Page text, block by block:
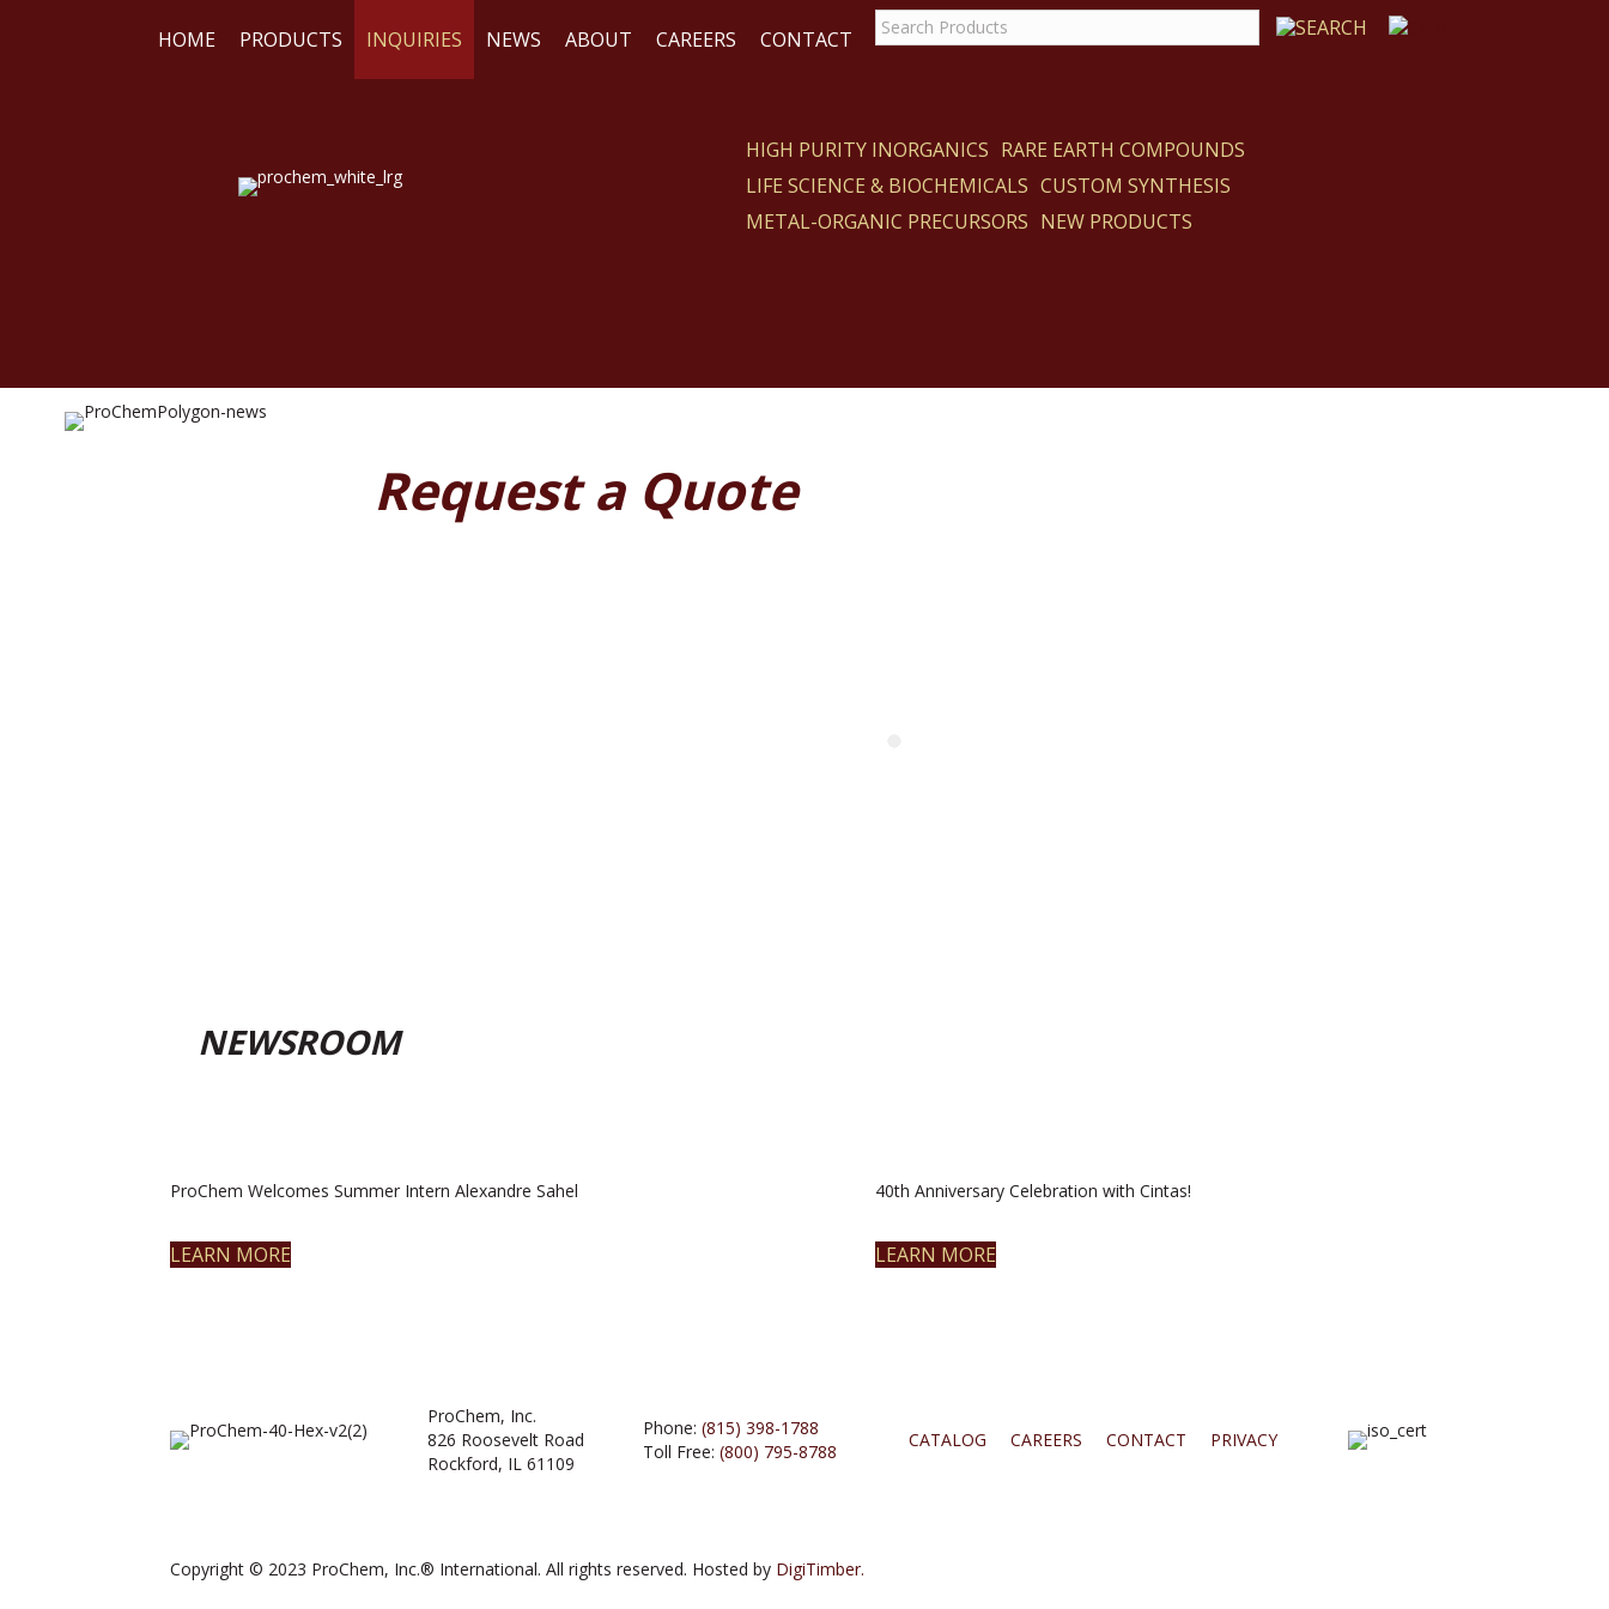
HOME PRODUCTS INQUIRIES NEWS ABOUT CAREERS CONTACT
HIGH PURITY INORGANICS RARE EARTH COMPOUNDS
LIFE SCIENCE & BIOCHEMICALS CUSTOM SYNTHESIS
METAL-ORGANIC PRECURSORS NEW PRODUCTS
Request a Quote
NEWSROOM
ProChem Welcomes Summer Intern Alexandre Sahel
LEARN MORE
40th Anniversary Celebration with Cintas!
LEARN MORE
ProChem, Inc.
826 Roosevelt Road
Rockford, IL 61109
Phone:(815) 398-1788
Toll Free:(800) 795-8788
CATALOG CAREERS CONTACT PRIVACY
Copyright © 2023 ProChem, Inc.® International. All rights reserved. Hosted by DigiTimber.